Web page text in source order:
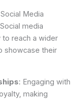
Media
media
reach a wider
showcase their
: Engaging with
making